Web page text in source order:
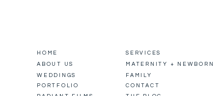
HOME
ABOUT US
PORTFOLIO
WEDDINGS
SERVICES
MATERNITY + NEWBORN
FAMILY
CONTACT